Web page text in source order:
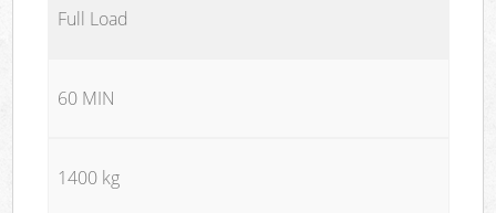
Full Load
60 MIN
1400 kg